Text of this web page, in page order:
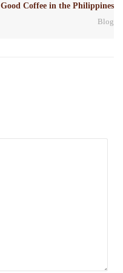
Coffee in the Philippines
Blog